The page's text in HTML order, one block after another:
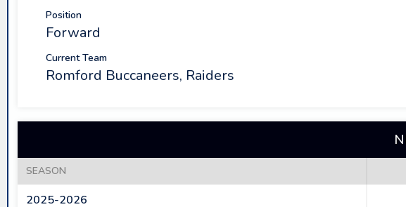
Position
Forward
Current Team
Romford Buccaneers, Raiders
SEASON
2025-2026